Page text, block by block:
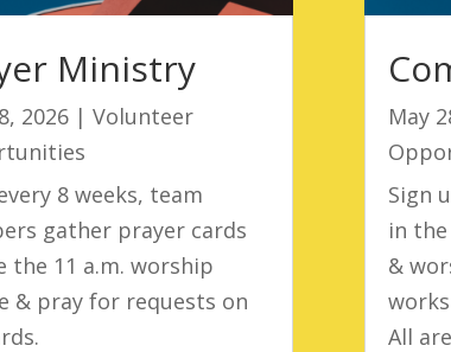
Ministry
2026 |Volunteer
8 weeks, team
gather prayer cards
the 11 a.m. worship
& pray for requests on
May
Sign
in
&
All